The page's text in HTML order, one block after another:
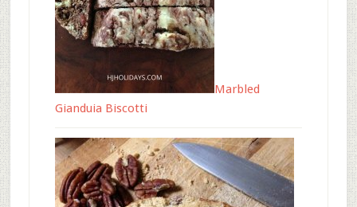
Marbled
Gianduia Biscotti